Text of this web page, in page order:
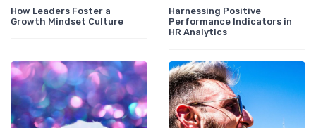
How Leaders Foster a
Growth Mindset Culture
Harnessing Positive
Performance Indicators in
HR Analytics